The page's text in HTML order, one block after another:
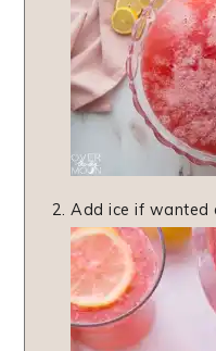
Add ice if wanted